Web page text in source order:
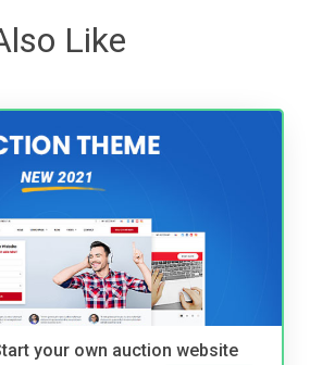
Like
your own auction website